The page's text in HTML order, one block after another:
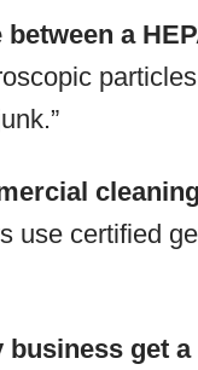
between a
use certified
get